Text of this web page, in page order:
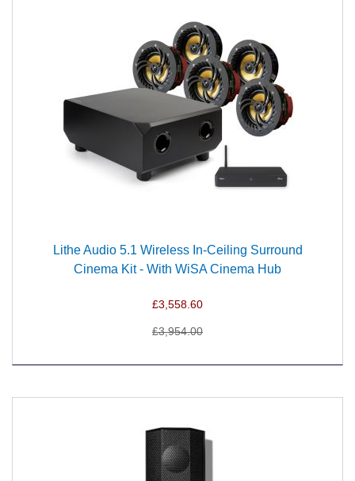
Lithe Audio 5.1 Wireless In-Ceiling Surround
Cinema Kit - With WiSA Cinema Hub
£3,558.60
£3,954.00